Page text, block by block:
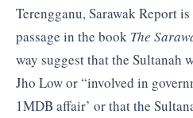
Terengganu, Sarawak Report
passage in the book The
way suggest that the Sultanah
Jho Low or “involved in
1MDB affair’ or that the